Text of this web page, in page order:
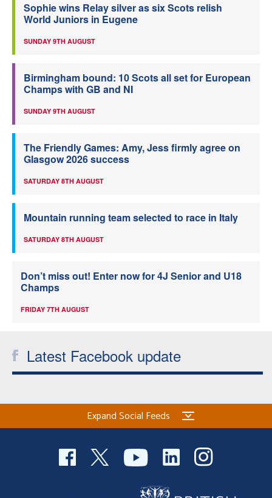
Sophie wins Relay silver as six Scots relish
World Juniors in Eugene
SUNDAY 9TH AUGUST
Birmingham bound: 10 Scots all set for European
Champs with GB and NI
SUNDAY 9TH AUGUST
The Friendly Games: Amy, Jess firmly agree on
Glasgow 2026 success
SATURDAY 8TH AUGUST
Mountain running team selected to race in Italy
SATURDAY 8TH AUGUST
Don’t miss out! Enter now for 4J Senior and U18
Champs
FRIDAY 7TH AUGUST
Latest Facebook update
Expand Social Feeds